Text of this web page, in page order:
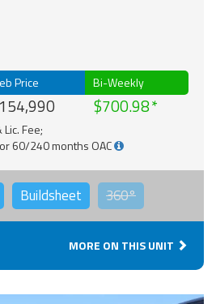
Price Bi-Weekly
$700.98
Fee;
60/240 months OAC
Buildsheet 360°
MORE ON THIS UNIT